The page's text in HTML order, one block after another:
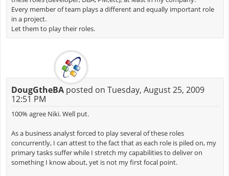
Every member of team plays a different and equally important role
in a project.
Let them to play their roles.
DougGtheBAposted on Tuesday, August 25, 2009
12:51 PM
100% agree Niki. Well put.
As a business analyst forced to play several of these roles
concurrently, I can attest to the fact that as each role is piled on, my
primary tasks suffer while I stretch my capabilities to deliver on
something I know about, yet is not my first focal point.